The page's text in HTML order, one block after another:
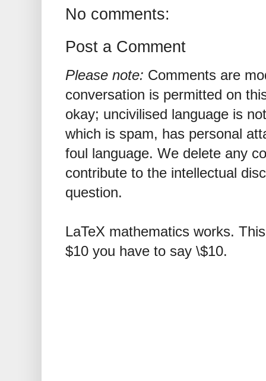
No comments:
Post a Comment
Please note: Comments are
conversation is permitted on
okay; uncivilised language is
which is spam, has personal
foul language. We delete any
contribute to the intellectual
question.
LaTeX mathematics works.
$10 you have to say \$10.